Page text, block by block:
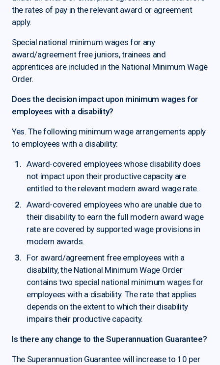
the rates of pay in the relevant award or agreement
apply.
Special national minimum wages for any
award/agreement free juniors, trainees and
apprentices are included in the National Minimum Wage
Order.
Does the decision impact upon minimum wages for
employees with a disability?
Yes. The following minimum wage arrangements apply
to employees with a disability:
Award-covered employees whose disability does
not impact upon their productive capacity are
entitled to the relevant modern award wage rate.
Award-covered employees who are unable due to
their disability to earn the full modern award wage
rate are covered by supported wage provisions in
modern awards.
For award/agreement free employees with a
disability, the National Minimum Wage Order
contains two special national minimum wages for
employees with a disability. The rate that applies
depends on the extent to which their disability
impairs their productive capacity.
Is there any change to the Superannuation Guarantee?
The Superannuation Guarantee will increase to 10 per